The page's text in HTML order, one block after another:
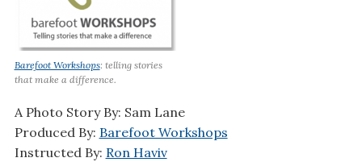
Barefoot Workshops: telling stories
that make a difference.
A Photo Story By: Sam Lane
Produced By: Barefoot Workshops
Instructed By: Ron Haviv